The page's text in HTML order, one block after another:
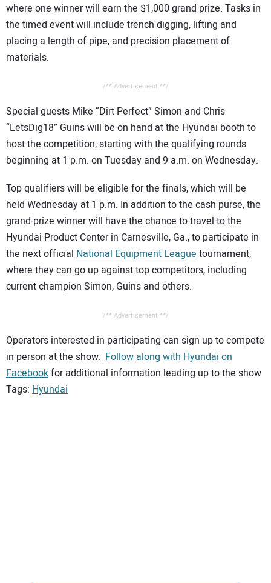
where one winner will earn the $1,000 grand prize. Tasks in
the timed event will include trench digging, lifting and
placing a length of pipe, and precision placement of
materials.
/** Advertisement **/
Special guests Mike “Dirt Perfect” Simon and Chris
“LetsDig18” Guins will be on hand at the Hyundai booth to
host the competition, starting with the qualifying rounds
beginning at 1 p.m. on Tuesday and 9 a.m. on Wednesday.
Top qualifiers will be eligible for the finals, which will be
held Wednesday at 1 p.m. In addition to the cash purse, the
grand-prize winner will have the chance to travel to the
Hyundai Product Center in Carnesville, Ga., to participate in
the next official National Equipment Leaguetournament,
where they can go up against top competitors, including
current champion Simon, Guins and others.
/** Advertisement **/
Operators interested in participating can sign up to compete
in person at the show. Follow along with Hyundai on
Facebookfor additional information leading up to the show
Tags: Hyundai